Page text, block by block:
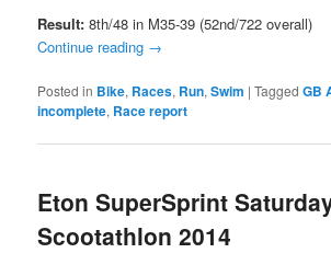
Result: 8th/48 in M35-39 (52nd/722 overall)
Continue reading →
Posted in Bike, Races, Run,Swim |Tagged GB
incomplete, Race report
Eton SuperSprint
Scootathlon 2014